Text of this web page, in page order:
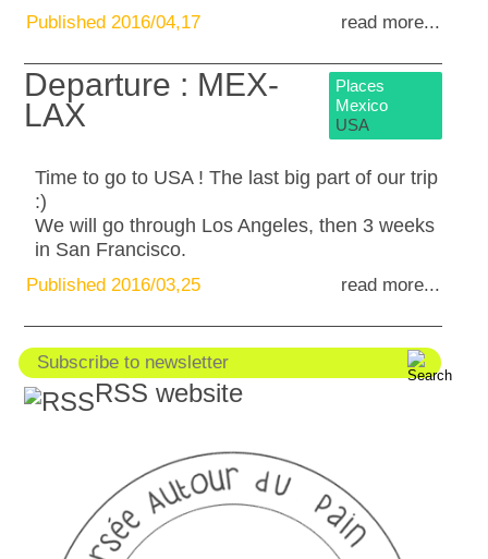
Published 2016/04,17 read more...
Places
Mexico
USA
Departure : MEX-
LAX
Time to go to USA ! The last big part of our trip
:)
We will go through Los Angeles, then 3 weeks
in San Francisco.
Published 2016/03,25 read more...
RSS website